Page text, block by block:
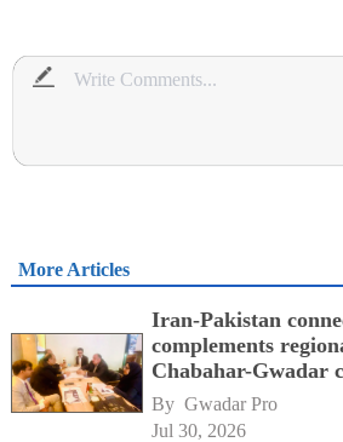
More Articles
Iran-Pakistan
complements
Chabahar-Gwadar
momentum
network
By Gwadar Pro
Jul 30, 2026